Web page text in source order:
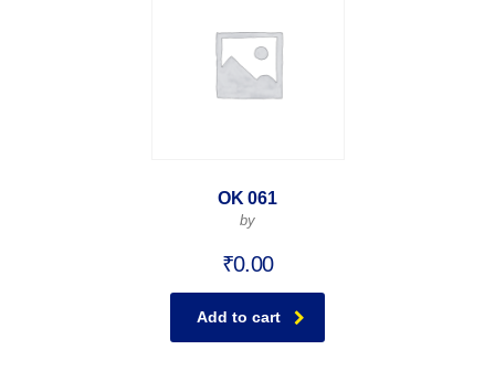
OK 061
by
₹0.00
Add to cart